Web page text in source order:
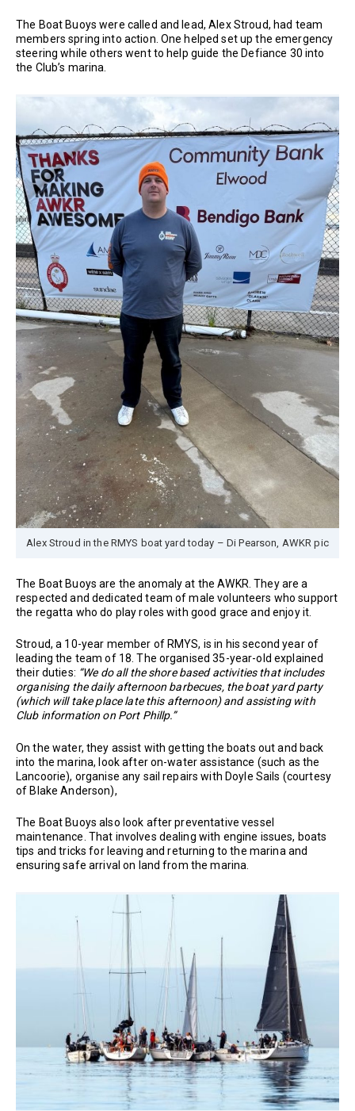
The Boat Buoys were called and lead, Alex Stroud, had team
members spring into action. One helped set up the emergency
steering while others went to help guide the Defiance 30 into
the Club’s marina.
Alex Stroud in the RMYS boat yard today – Di Pearson, AWKR pic
The Boat Buoys are the anomaly at the AWKR. They are a
respected and dedicated team of male volunteers who support
the regatta who do play roles with good grace and enjoy it.
Stroud, a 10-year member of RMYS, is in his second year of
leading the team of 18. The organised 35-year-old explained
their duties: “We do all the shore based activities that includes
organising the daily afternoon barbecues, the boat yard party
(which will take place late this afternoon) and assisting with
Club information on Port Phillp.”
On the water, they assist with getting the boats out and back
into the marina, look after on-water assistance (such as the
Lancoorie), organise any sail repairs with Doyle Sails (courtesy
of Blake Anderson),
The Boat Buoys also look after preventative vessel
maintenance. That involves dealing with engine issues, boats
tips and tricks for leaving and returning to the marina and
ensuring safe arrival on land from the marina.